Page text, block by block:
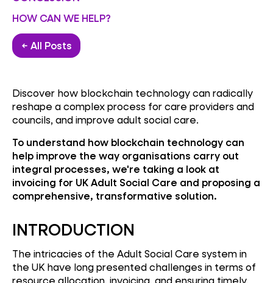
HOW CAN WE HELP?
← All Posts
Discover how blockchain technology can radically
reshape a complex process for care providers and
councils, and improve adult social care.
To understand how blockchain technology can
help improve the way organisations carry out
integral processes, we're taking a look at
invoicing for UK Adult Social Care and proposing a
comprehensive, transformative solution.
INTRODUCTION
The intricacies of the Adult Social Care system in
the UK have long presented challenges in terms of
resource allocation, invoicing, and ensuring timely,